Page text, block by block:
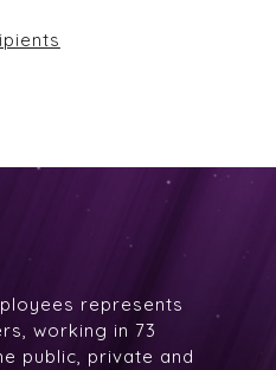
represents
working in 73
public, private and